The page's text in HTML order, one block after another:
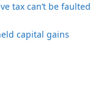
tax can’t be faulted
capital gains